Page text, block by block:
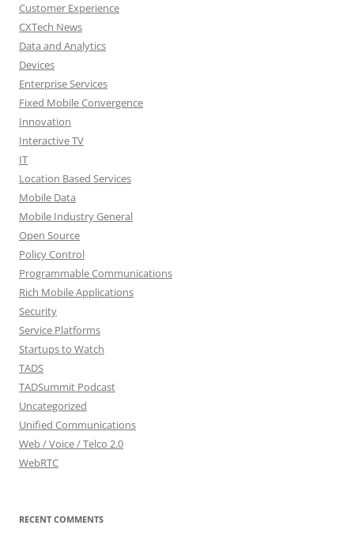
Customer Experience
CXTech News
Data and Analytics
Devices
Enterprise Services
Fixed Mobile Convergence
Innovation
Interactive TV
IT
Location Based Services
Mobile Data
Mobile Industry General
Open Source
Policy Control
Programmable Communications
Rich Mobile Applications
Security
Service Platforms
Startups to Watch
TADS
TADSummit Podcast
Uncategorized
Unified Communications
Web / Voice / Telco 2.0
WebRTC
RECENT COMMENTS